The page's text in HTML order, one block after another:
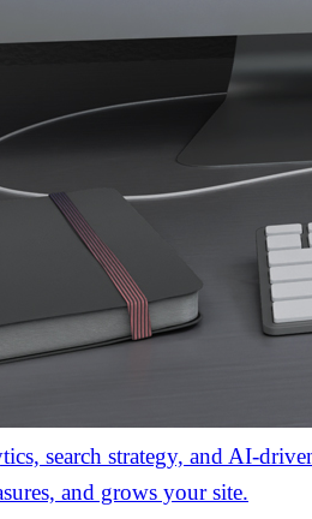
search strategy, and AI-
and grows your site.